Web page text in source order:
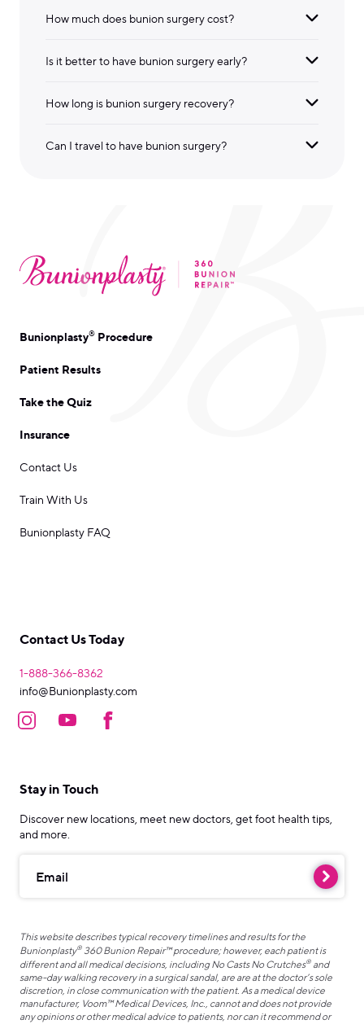
How much does bunion surgery cost?
Is it better to have bunion surgery early?
How long is bunion surgery recovery?
Can I travel to have bunion surgery?
Bunionplasty® Procedure
Patient Results
Take the Quiz
Insurance
Contact Us
Train With Us
Bunionplasty FAQ
Contact Us Today
1-888-366-8362
info@Bunionplasty.com
Stay in Touch
Discover new locations, meet new doctors, get foot health tips,
and more.
Email
This website describes typical recovery timelines and results for the
Bunionplasty® 360 Bunion Repair™ procedure; however, each patient is
different and all medical decisions, including No Casts No Crutches® and
same-day walking recovery in a surgical sandal, are are at the doctor’s sole
discretion, in close communication with the patient. As a medical device
manufacturer, Voom™ Medical Devices, Inc., cannot and does not provide
any opinions or other medical advice to patients, nor can it recommend or